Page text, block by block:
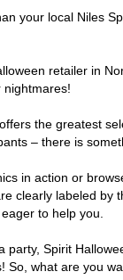
your local Niles
retailer in
nightmares!
the greatest
– there is
in action or
clearly labeled
to help you.
Spirit
what are you